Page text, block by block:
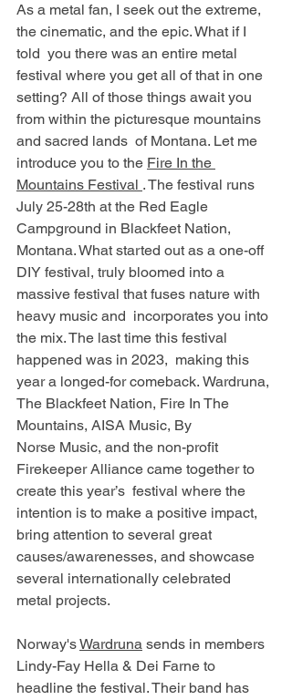
As a metal fan, I seek out the extreme,
the cinematic, and the epic. What if I
told  you there was an entire metal
festival where you get all of that in one
setting? All of those things await you
from within the picturesque mountains
and sacred lands  of Montana. Let me
introduce you to the Fire In the
Mountains Festival . The festival runs
July 25-28th at the Red Eagle
Campground in Blackfeet Nation,
Montana. What started out as a one-off
DIY festival, truly bloomed into a
massive festival that fuses nature with
heavy music and  incorporates you into
the mix. The last time this festival
happened was in 2023,  making this
year a longed-for comeback. Wardruna,
The Blackfeet Nation, Fire In The
Mountains, AISA Music, By
Norse Music, and the non-profit
Firekeeper Alliance came together to
create this year’s  festival where the
intention is to make a positive impact,
bring attention to several great
causes/awarenesses, and showcase
several internationally celebrated
metal projects.
Norway's Wardruna sends in members
Lindy-Fay Hella & Dei Farne to
headline the festival. Their band has